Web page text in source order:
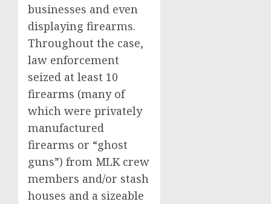
businesses and even
displaying firearms.
Throughout the case,
law enforcement
seized at least 10
firearms (many of
which were privately
manufactured
firearms or “ghost
guns”) from MLK crew
members and/or stash
houses and a sizeable